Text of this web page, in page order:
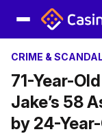
CRIME &
71-Year-
Jake’s 58
by 24-